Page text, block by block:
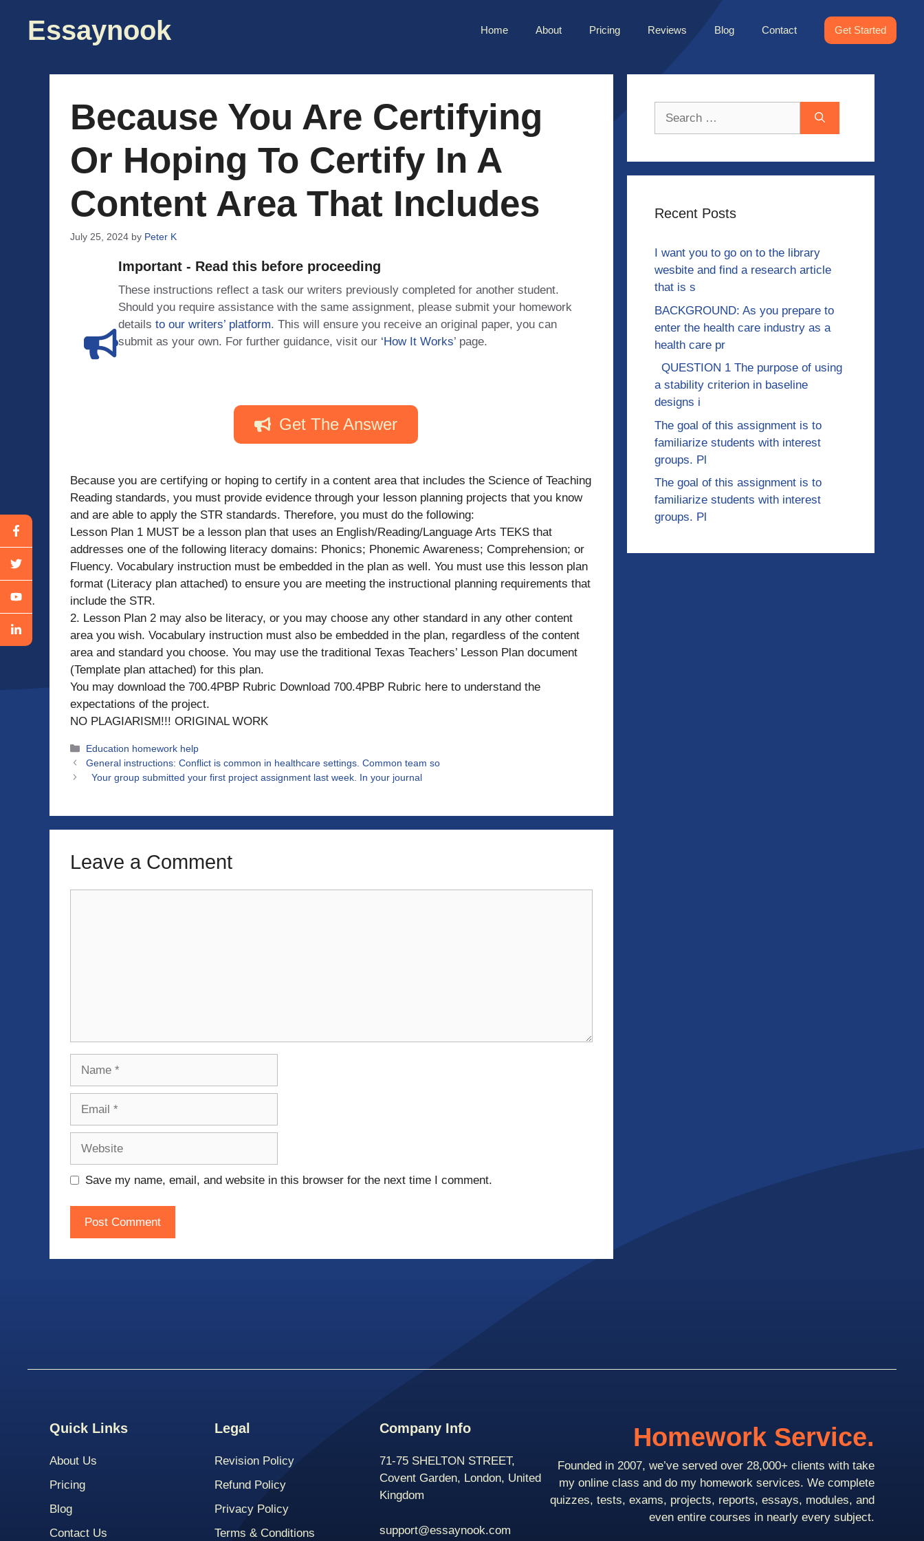
contentEssaynook Home About Pricing Reviews Blog Contact Get Started
Because You Are Certifying
Or Hoping To Certify In A
Content Area That Includes
July 25, 2024 by Peter K
Important - Read this before proceeding
These instructions reflect a task our writers previously completed for another student.
Should you require assistance with the same assignment, please submit your homework
details to our writers’ platform. This will ensure you receive an original paper, you can
submit as your own. For further guidance, visit our ‘How It Works’ page.
Get The Answer
Because you are certifying or hoping to certify in a content area that includes the Science of Teaching
Reading standards, you must provide evidence through your lesson planning projects that you know
and are able to apply the STR standards. Therefore, you must do the following:
Lesson Plan 1 MUST be a lesson plan that uses an English/Reading/Language Arts TEKS that
addresses one of the following literacy domains: Phonics; Phonemic Awareness; Comprehension; or
Fluency. Vocabulary instruction must be embedded in the plan as well. You must use this lesson plan
format (Literacy plan attached) to ensure you are meeting the instructional planning requirements that
include the STR.
2. Lesson Plan 2 may also be literacy, or you may choose any other standard in any other content
area you wish. Vocabulary instruction must also be embedded in the plan, regardless of the content
area and standard you choose. You may use the traditional Texas Teachers’ Lesson Plan document
(Template plan attached) for this plan.
You may download the 700.4PBP Rubric Download 700.4PBP Rubric here to understand the
expectations of the project.
NO PLAGIARISM!!! ORIGINAL WORK
Categories
Education homework help
General instructions: Conflict is common in healthcare settings. Common team so
Your group submitted your first project assignment last week. In your journal
Leave a Comment
Save my name, email, and website in this browser for the next time I comment.
Recent Posts
I want you to go on to the library
wesbite and find a research article
that is s
BACKGROUND: As you prepare to
enter the health care industry as a
health care pr
QUESTION 1 The purpose of using
a stability criterion in baseline
designs i
The goal of this assignment is to
familiarize students with interest
groups. Pl
The goal of this assignment is to
familiarize students with interest
groups. Pl
Quick Links
About Us
Pricing
Blog
Contact Us
Legal
Revision Policy
Refund Policy
Privacy Policy
Terms & Conditions
Company Info
71-75 SHELTON STREET,
Covent Garden, London, United
Kingdom
support@essaynook.com
Homework Service.
Founded in 2007, we’ve served over 28,000+ clients with take
my online class and do my homework services. We complete
quizzes, tests, exams, projects, reports, essays, modules, and
even entire courses in nearly every subject.